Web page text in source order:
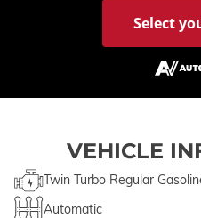
Select
VEHICLE
Twin Turbo Regular
Automatic